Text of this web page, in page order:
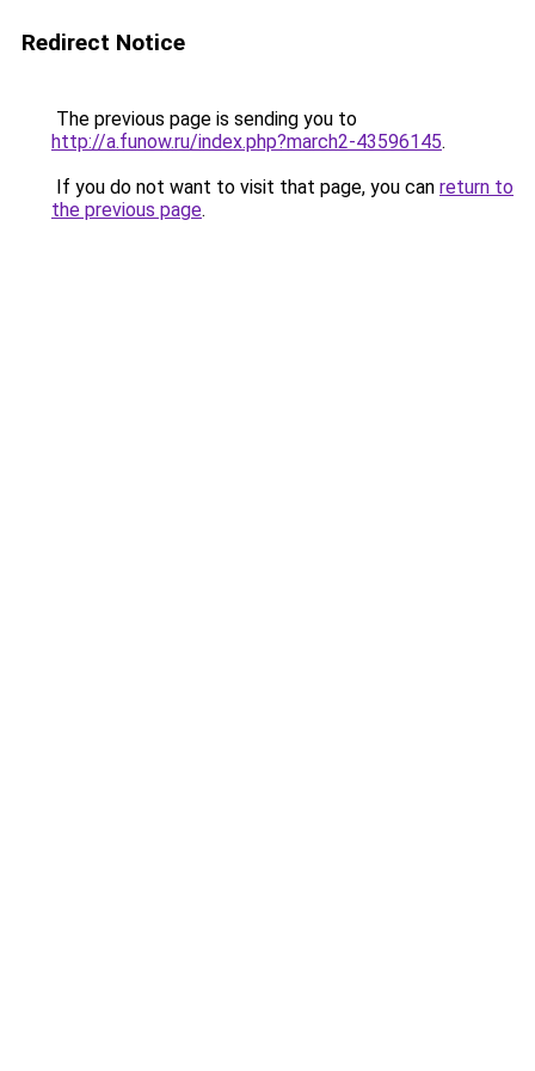
Redirect Notice
The previous page is sending you to
http://a.funow.ru/index.php?march2-43596145.
If you do not want to visit that page, you can return to
the previous page.